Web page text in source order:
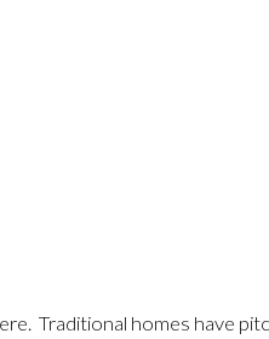
Traditional homes have